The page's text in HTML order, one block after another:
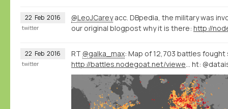
22 Feb 2016 @LeoJCareyacc. DBpedia, the military was
our original blogpost why it is there:
twitter
22 Feb 2016 RT @galka_max: Map of 12,703 battles fought
ht:
twitter